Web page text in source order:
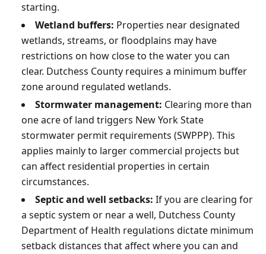
starting.
Wetland buffers: Properties near designated
wetlands, streams, or floodplains may have
restrictions on how close to the water you can
clear. Dutchess County requires a minimum buffer
zone around regulated wetlands.
Stormwater management: Clearing more than
one acre of land triggers New York State
stormwater permit requirements (SWPPP). This
applies mainly to larger commercial projects but
can affect residential properties in certain
circumstances.
Septic and well setbacks: If you are clearing for
a septic system or near a well, Dutchess County
Department of Health regulations dictate minimum
setback distances that affect where you can and